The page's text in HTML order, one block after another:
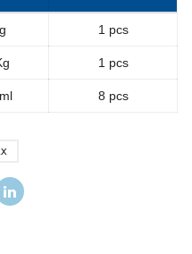
1 pcs
1 pcs
8 pcs